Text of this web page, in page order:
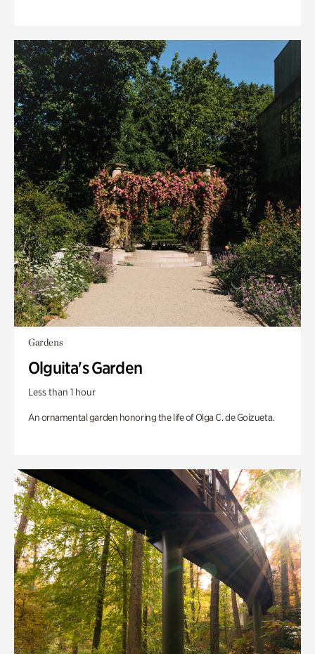
Gardens
Olguita's Garden
Less than 1 hour
An ornamental garden honoring the life of Olga C. de Goizueta.